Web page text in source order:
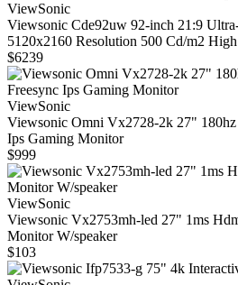
ViewSonic
Viewsonic Cde92uw 92-inch 21:9
5120x2160 Resolution 500 Cd/m2
$6239
ViewSonic
Viewsonic Omni Vx2728-2k 27"
Ips Gaming Monitor
$999
ViewSonic
Viewsonic Vx2753mh-led 27" 1ms
Monitor W/speaker
$103